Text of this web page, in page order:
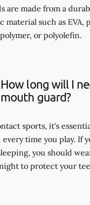
are made from a
material such as EVA,
or polyolefin.
How long will I
mouth guard?
sports, it's
time you play. If
you should
to protect your